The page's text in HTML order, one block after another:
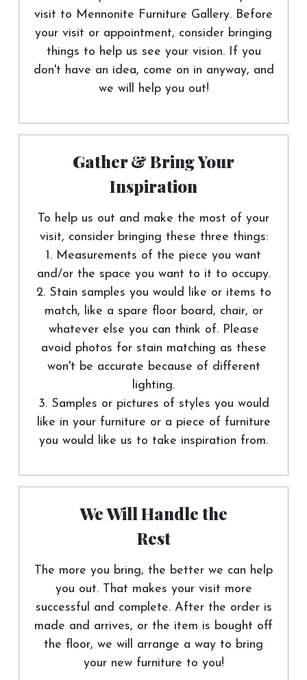
visit to Mennonite Furniture Gallery. Before
your visit or appointment, consider bringing
things to help us see your vision. If you
don't have an idea, come on in anyway, and
we will help you out!
Gather & Bring Your
Inspiration
To help us out and make the most of your
visit, consider bringing these three things:
1. Measurements of the piece you want
and/or the space you want to it to occupy.
2. Stain samples you would like or items to
match, like a spare floor board, chair, or
whatever else you can think of. Please
avoid photos for stain matching as these
won't be accurate because of different
lighting.
3. Samples or pictures of styles you would
like in your furniture or a piece of furniture
you would like us to take inspiration from.
We Will Handle the
Rest
The more you bring, the better we can help
you out. That makes your visit more
successful and complete. After the order is
made and arrives, or the item is bought off
the floor, we will arrange a way to bring
your new furniture to you!